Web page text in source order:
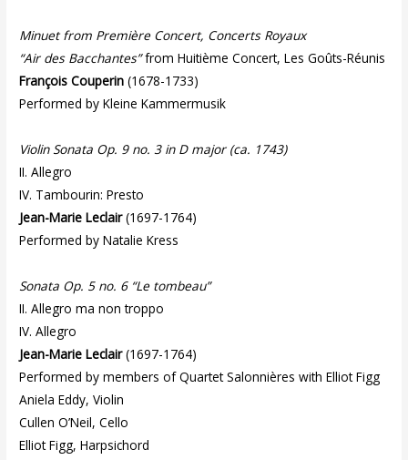
Minuet from Première Concert, Concerts Royaux
“Air des Bacchantes” from Huitième Concert, Les Goûts-Réunis
François Couperin (1678-1733)
Performed by Kleine Kammermusik
Violin Sonata Op. 9 no. 3 in D major (ca. 1743)
II. Allegro
IV. Tambourin: Presto
Jean-Marie Leclair(1697-1764)
Performed by Natalie Kress
Sonata Op. 5 no. 6 “Le tombeau”
II. Allegro ma non troppo
IV. Allegro
Jean-Marie Leclair(1697-1764)
Performed by members of Quartet Salonnières with Elliot Figg
Aniela Eddy, Violin
Cullen O’Neil, Cello
Elliot Figg, Harpsichord